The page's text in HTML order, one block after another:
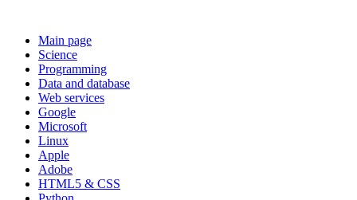
Main page
Science
Programming
Data and database
Web services
Google
Microsoft
Linux
Apple
Adobe
HTML5 & CSS